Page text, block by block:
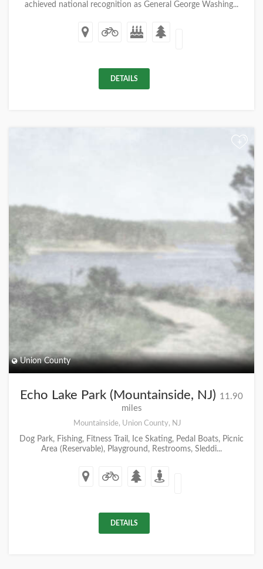
achieved national recognition as General George Washing...
DETAILS
+
Union County
Echo Lake Park (Mountainside, NJ) 11.90
miles
Mountainside, Union County, NJ
Dog Park, Fishing, Fitness Trail, Ice Skating, Pedal Boats, Picnic
Area (Reservable), Playground, Restrooms, Sleddi...
DETAILS